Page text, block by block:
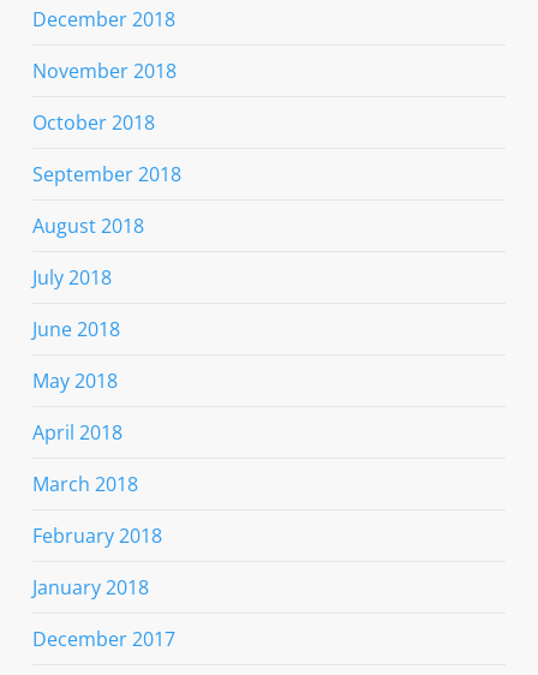
December 2018
November 2018
October 2018
September 2018
August 2018
July 2018
June 2018
May 2018
April 2018
March 2018
February 2018
January 2018
December 2017